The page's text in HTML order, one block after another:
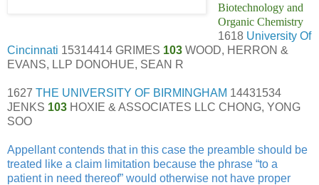
Biotechnology and
Organic Chemistry
1618 University Of
Cincinnati 15314414 GRIMES 103 WOOD, HERRON &
EVANS, LLP DONOHUE, SEAN R
1627 THE UNIVERSITY OF BIRMINGHAM 14431534
JENKS 103 HOXIE & ASSOCIATES LLC CHONG, YONG
SOO
Appellant contends that in this case the preamble should be
treated like a claim limitation because the phrase “to a
patient in need thereof” would otherwise not have proper